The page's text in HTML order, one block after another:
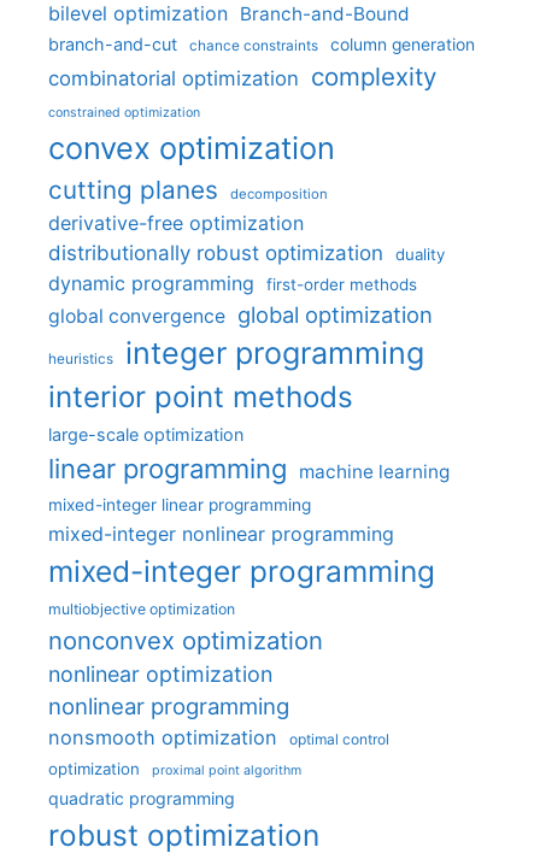
bilevel optimization Branch-and-Bound
branch-and-cut chance constraints column generation
combinatorial optimization complexity
constrained optimization
convex optimization
cutting planes decomposition
derivative-free optimization
distributionally robust optimization
duality
dynamic programming first-order methods
global convergence global optimization
heuristics integer programming
interior point methods
large-scale optimization
linear programming machine learning
mixed-integer linear programming
mixed-integer nonlinear programming
mixed-integer programming
multiobjective optimization
nonconvex optimization
nonlinear optimization
nonlinear programming
nonsmooth optimization optimal control
optimization proximal point algorithm
quadratic programming
robust optimization